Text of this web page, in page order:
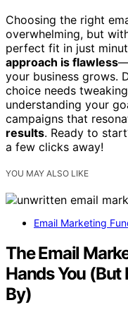
Choosing the right
overwhelming, but
perfect fit in just
approach is flawless
your business grows.
choice needs
understanding your
campaigns that
results. Ready to
a few clicks away!
YOU MAY ALSO LIKE
Email Marketing
The Email
Hands You
By)